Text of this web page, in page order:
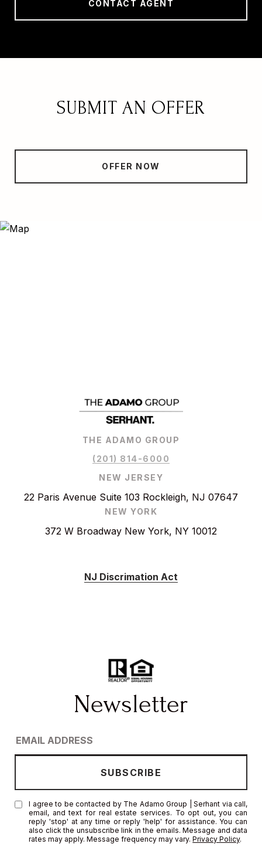
CONTACT AGENT
SUBMIT AN OFFER
OFFER NOW
THE ADAMO GROUP
(201) 814-6000
NEW JERSEY
22 Paris Avenue Suite 103 Rockleigh, NJ 07647
NEW YORK
372 W Broadway New York, NY 10012
NJ Discrimation Act
I agree to be contacted by The Adamo Group | Serhant via call,
email, and text for real estate services. To opt out, you can
reply 'stop' at any time or reply 'help' for assistance. You can
also click the unsubscribe link in the emails. Message and data
rates may apply. Message frequency may vary.Privacy Policy.